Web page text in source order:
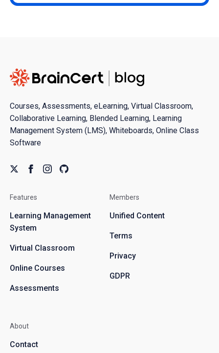
Courses, Assessments, eLearning, Virtual Classroom,
Collaborative Learning, Blended Learning, Learning
Management System (LMS), Whiteboards, Online Class
Software
Features
Learning Management
System
Virtual Classroom
Online Courses
Assessments
Members
Unified Content
Terms
Privacy
GDPR
About
Contact